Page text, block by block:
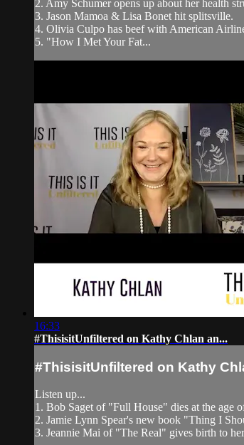
2. Amy Schumer opens up about her health
3. Jason Mamoa & Lisa Bonet hit splitsville.
4. Olivia Culpo has beef with American
5. "How I Met Your Fat...
16:33
#ThisisitUnfiltered on Kathy Chlan an...
#ThisisitUnfiltered on Kathy
Listen up...
1. Bob Saget of "Full House" dies at the age
2. Jamie Lynn Spear's new book "Thing I
3. Jeannie Mai of "The Real" gives birth to